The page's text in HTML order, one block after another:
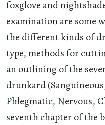
foxglove and
examination are some
the different kinds of
type, methods for
an outlining of the
drunkard
Phlegmatic, Nervous,
seventh chapter of the